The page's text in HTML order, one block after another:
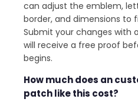
can adjust the emblem,
border, and dimensions to
Submit your changes with
will receive a free proof
begins.
How much does an
patch like this cost?